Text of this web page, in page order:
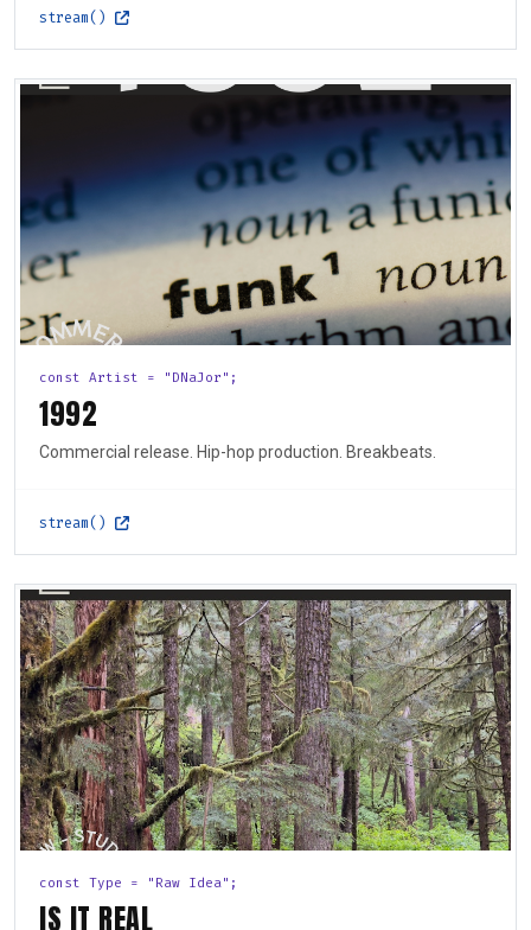
stream()
const Artist = "DNaJor";
1992
Commercial release. Hip-hop production. Breakbeats.
stream()
const Type = "Raw Idea";
IS IT REAL